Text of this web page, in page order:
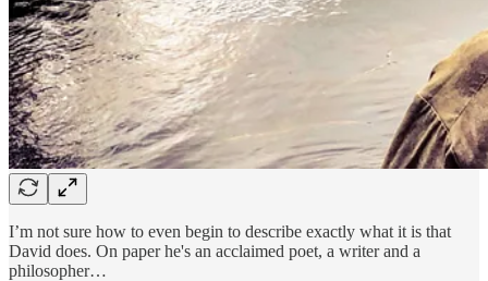
I’m not sure how to even begin to describe exactly what it is that
David does. On paper he's an acclaimed poet, a writer and a
philosopher…